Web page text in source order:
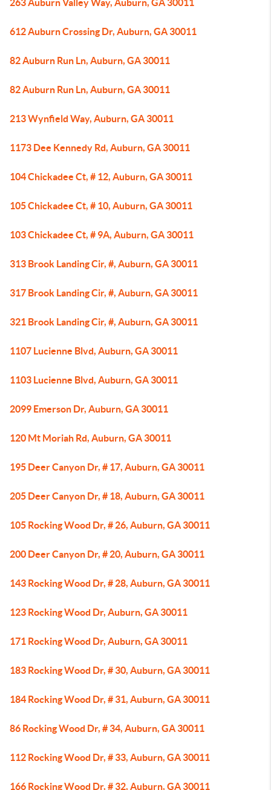
263 Auburn Valley Way, Auburn, GA 30011
612 Auburn Crossing Dr, Auburn, GA 30011
82 Auburn Run Ln, Auburn, GA 30011
82 Auburn Run Ln, Auburn, GA 30011
213 Wynfield Way, Auburn, GA 30011
1173 Dee Kennedy Rd, Auburn, GA 30011
104 Chickadee Ct, # 12, Auburn, GA 30011
105 Chickadee Ct, # 10, Auburn, GA 30011
103 Chickadee Ct, # 9A, Auburn, GA 30011
313 Brook Landing Cir, #, Auburn, GA 30011
317 Brook Landing Cir, #, Auburn, GA 30011
321 Brook Landing Cir, #, Auburn, GA 30011
1107 Lucienne Blvd, Auburn, GA 30011
1103 Lucienne Blvd, Auburn, GA 30011
2099 Emerson Dr, Auburn, GA 30011
120 Mt Moriah Rd, Auburn, GA 30011
195 Deer Canyon Dr, # 17, Auburn, GA 30011
205 Deer Canyon Dr, # 18, Auburn, GA 30011
105 Rocking Wood Dr, # 26, Auburn, GA 30011
200 Deer Canyon Dr, # 20, Auburn, GA 30011
143 Rocking Wood Dr, # 28, Auburn, GA 30011
123 Rocking Wood Dr, Auburn, GA 30011
171 Rocking Wood Dr, Auburn, GA 30011
183 Rocking Wood Dr, # 30, Auburn, GA 30011
184 Rocking Wood Dr, # 31, Auburn, GA 30011
86 Rocking Wood Dr, # 34, Auburn, GA 30011
112 Rocking Wood Dr, # 33, Auburn, GA 30011
166 Rocking Wood Dr, # 32, Auburn, GA 30011